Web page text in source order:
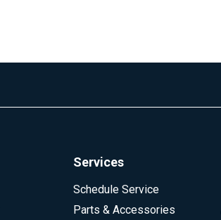
Services
Schedule Service
Parts & Accessories